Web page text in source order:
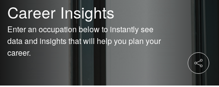
Career Insights
Enter an occupation below to instantly see
data and insights that will help you plan your
career.